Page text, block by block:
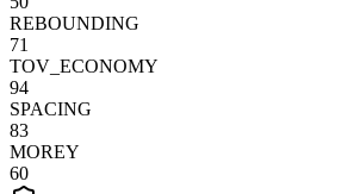
REBOUNDING
71
TOV_ECONOMY
94
SPACING
83
MOREY
60